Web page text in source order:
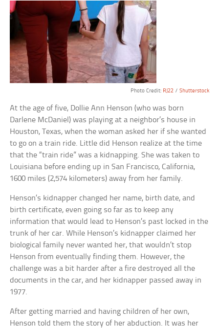
Photo Credit: RJ22/ Shutterstock
At the age of five, Dollie Ann Henson (who was born
Darlene McDaniel) was playing at a neighbor’s house in
Houston, Texas, when the woman asked her if she wanted
to go on a train ride. Little did Henson realize at the time
that the “train ride” was a kidnapping. She was taken to
Louisiana before ending up in San Francisco, California,
1600 miles (2,574 kilometers) away from her family.
Henson’s kidnapper changed her name, birth date, and
birth certificate, even going so far as to keep any
information that would lead to Henson’s past locked in the
trunk of her car. While Henson’s kidnapper claimed her
biological family never wanted her, that wouldn’t stop
Henson from eventually finding them. However, the
challenge was a bit harder after a fire destroyed all the
documents in the car, and her kidnapper passed away in
1977.
After getting married and having children of her own,
Henson told them the story of her abduction. It was her